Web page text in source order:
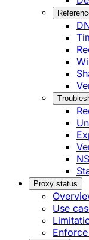
Proxy status
Use